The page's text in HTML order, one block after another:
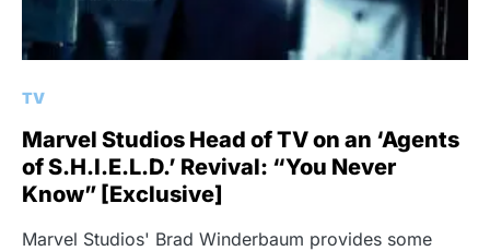
TV
Marvel Studios Head of TV on an ‘Agents
of S.H.I.E.L.D.’ Revival: “You Never
Know” [Exclusive]
Marvel Studios' Brad Winderbaum provides some